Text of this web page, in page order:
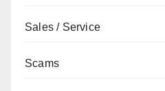
Sales / Service
Scams